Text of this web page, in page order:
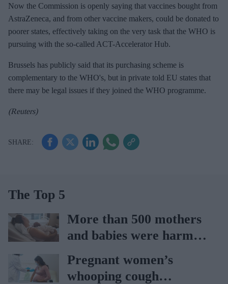
Now the Commission is openly saying that vaccines bought from
AstraZeneca, and from other vaccine makers, could be donated to
poorer states, effectively taking on the very task that the WHO is
pursuing with the so-called ACT-Accelerator Hub.
Brussels has publicly said that its purchasing scheme is
complementary to the WHO's, but in private told EU states that
there may be legal issues if they joined the WHO programme.
(Reuters)
The Top 5
More than 500 mothers
and babies were harmed
at Nottingham trust:
Ockenden report
Pregnant women’s
whooping cough